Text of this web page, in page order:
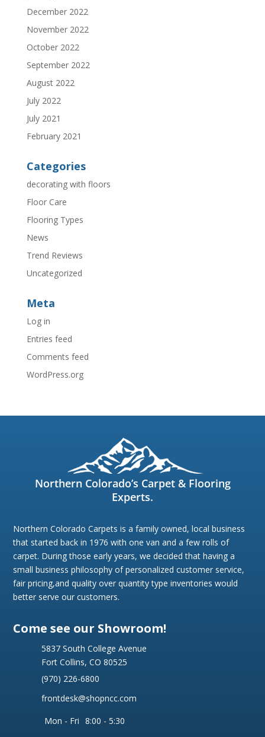
December 2022
November 2022
October 2022
September 2022
August 2022
July 2022
July 2021
February 2021
Categories
decorating with floors
Floor Care
Flooring Types
News
Trend Reviews
Uncategorized
Meta
Log in
Entries feed
Comments feed
WordPress.org
Northern Colorado’s Carpet & Flooring
Experts.
Northern Colorado Carpets is a family owned, local business
that started back in 1976 with one van and a few rolls of
carpet. During those early years, we decided that having a
small business philosophy of personalized customer service,
fair pricing,and quality over quantity type inventories would
better serve our customers.
Come see our Showroom!
5837 South College Avenue
Fort Collins, CO 80525
(970) 226-6800
frontdesk@shopncc.com
Mon - Fri 8:00 - 5:30